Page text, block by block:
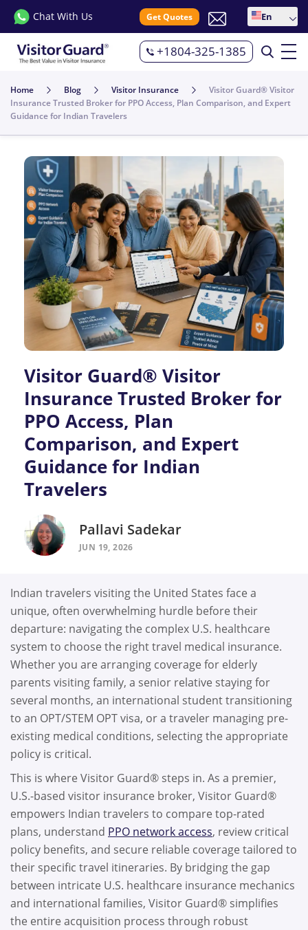
Chat With Us Get Quotes En
+1804-325-1385
Home Blog Visitor Insurance
Visitor Guard® Visitor
Insurance Trusted Broker for PPO Access, Plan Comparison, and Expert
Guidance for Indian Travelers
Visitor Guard® Visitor
Insurance Trusted Broker for
PPO Access, Plan
Comparison, and Expert
Guidance for Indian
Travelers
Pallavi Sadekar
JUN 19, 2026
Indian travelers visiting the United States face a
unique, often overwhelming hurdle before their
departure: navigating the complex U.S. healthcare
system to choose the right travel medical insurance.
Whether you are arranging coverage for elderly
parents visiting family, a senior relative staying for
several months, an international student transitioning
to an OPT/STEM OPT visa, or a traveler managing pre-
existing medical conditions, selecting the appropriate
policy is critical.
This is where Visitor Guard® steps in. As a premier,
U.S.-based visitor insurance broker, Visitor Guard®
empowers Indian travelers to compare top-rated
plans, understand PPO network access, review critical
policy benefits, and secure reliable coverage tailored to
their specific travel itineraries. By bridging the gap
between intricate U.S. healthcare insurance mechanics
and international families, Visitor Guard® simplifies
the entire acquisition process through robust